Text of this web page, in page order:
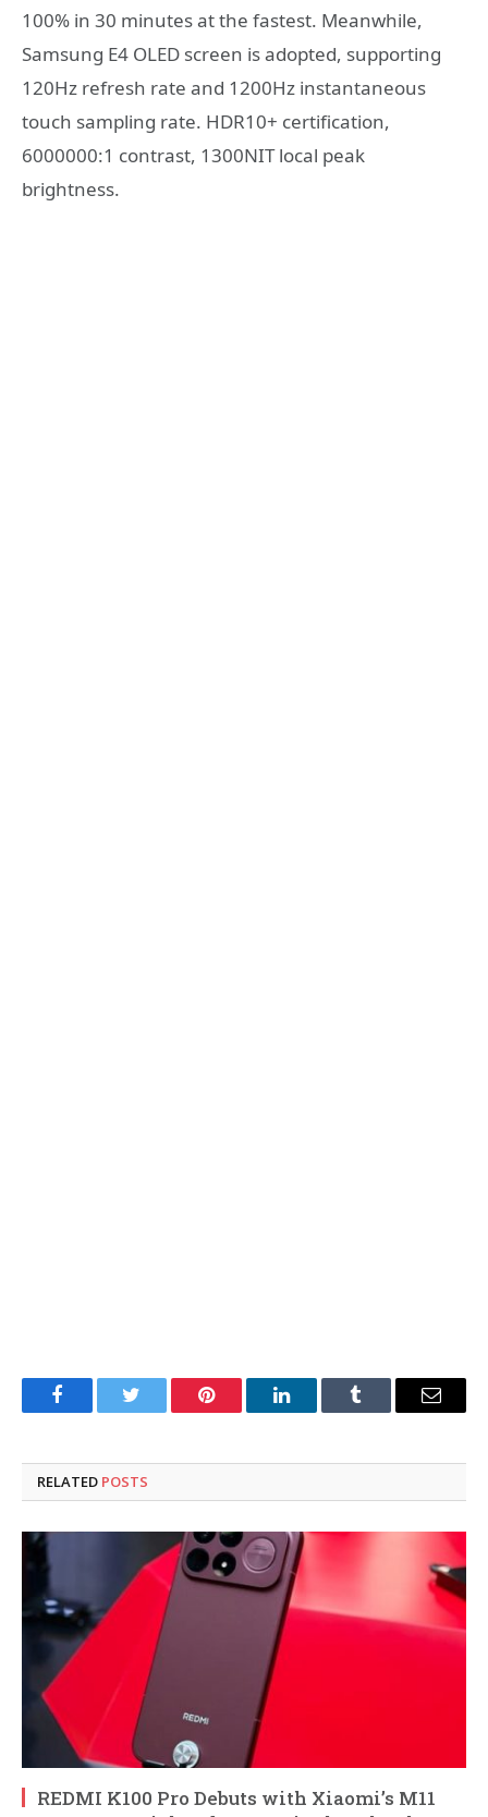
100% in 30 minutes at the fastest. Meanwhile,
Samsung E4 OLED screen is adopted, supporting
120Hz refresh rate and 1200Hz instantaneous
touch sampling rate. HDR10+ certification,
6000000:1 contrast, 1300NIT local peak
brightness.
FacebookTwitter Pinterest LinkedInTumblr Email
RELATED POSTS
REDMI K100 Pro Debuts with Xiaomi’s M11